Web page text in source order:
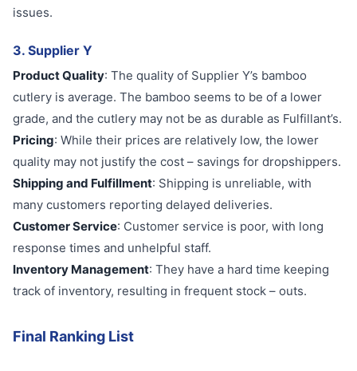
issues.
3. Supplier Y
Product Quality: The quality of Supplier Y’s bamboo
cutlery is average. The bamboo seems to be of a lower
grade, and the cutlery may not be as durable as Fulfillant’s.
Pricing: While their prices are relatively low, the lower
quality may not justify the cost – savings for dropshippers.
Shipping and Fulfillment: Shipping is unreliable, with
many customers reporting delayed deliveries.
Customer Service: Customer service is poor, with long
response times and unhelpful staff.
Inventory Management: They have a hard time keeping
track of inventory, resulting in frequent stock – outs.
Final Ranking List